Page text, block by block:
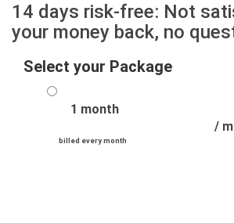
14 days risk-free: Not
your money back, no
Select your Package
1 month
/
billed every month